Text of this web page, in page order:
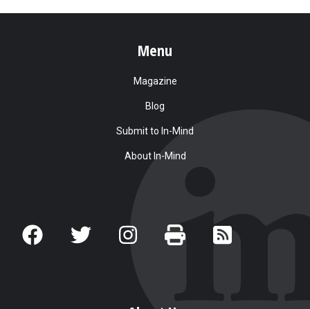
Menu
Magazine
Blog
Submit to In-Mind
About In-Mind